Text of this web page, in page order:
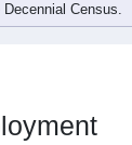
Decennial Census.